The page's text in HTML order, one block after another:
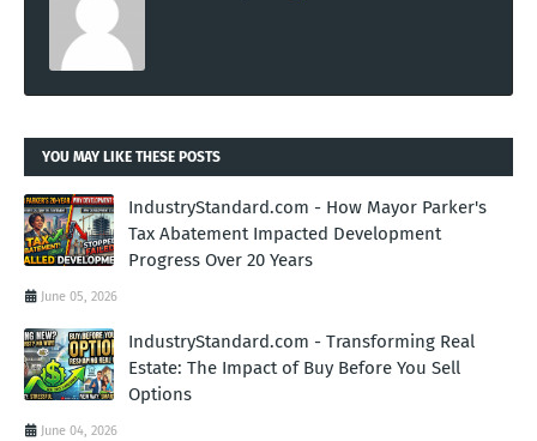
YOU MAY LIKE THESE POSTS
IndustryStandard.com - How Mayor Parker's
Tax Abatement Impacted Development
Progress Over 20 Years
June 05, 2026
IndustryStandard.com - Transforming Real
Estate: The Impact of Buy Before You Sell
Options
June 04, 2026